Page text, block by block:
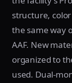
structure,
the same way
AAF. New
organized to
used. Dual-